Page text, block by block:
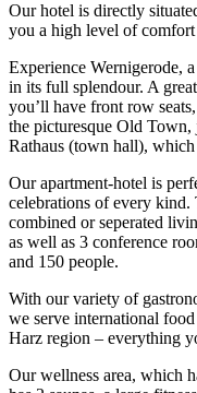
Our hotel is directly
you a high level of
Experience Wernigerode,
in its full splendour. A
you’ll have front row
the picturesque Old
Rathaus (town hall),
Our apartment-hotel is
celebrations of every kind.
combined or seperated
as well as 3 conference
and 150 people.
With our variety of
we serve international
Harz region – everything
Our wellness area, which